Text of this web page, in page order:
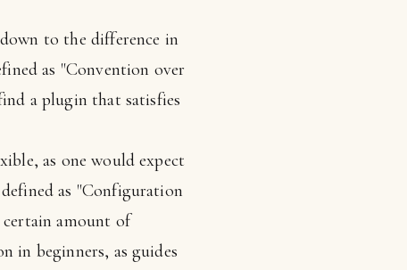
to the difference in
as "Convention over
a plugin that satisfies
as one would expect
as "Configuration
certain amount of
in beginners, as guides